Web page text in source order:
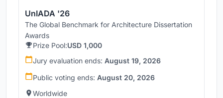
UnIADA '26
The Global Benchmark for Architecture Dissertation
Awards
Prize Pool:USD 1,000
Jury evaluation ends: August 19, 2026
Public voting ends: August 20, 2026
Worldwide